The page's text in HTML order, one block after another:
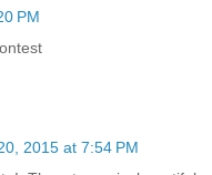
PM
2015 at 7:54 PM